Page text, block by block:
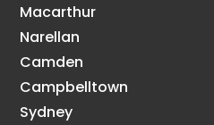
Macarthur
Narellan
Camden
Campbelltown
Sydney